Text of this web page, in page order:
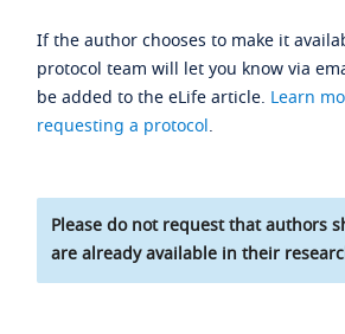
If the author chooses to make it
protocol team will let you know via
be added to the eLife article. Learn
requesting a protocol.
Please do not request that authors
are already available in their